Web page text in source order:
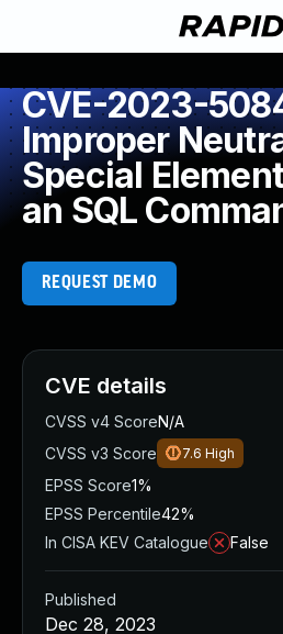
CVE-2023-
Improper
Special
an SQL
REQUEST DEMO
CVE details
CVSS v4 ScoreN/A
CVSS v3 Score
7.6 High
EPSS Score1%
EPSS Percentile42%
In CISA KEV Catalogue
False
Published
Dec 28, 2023